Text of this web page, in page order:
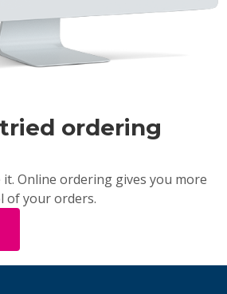
ordering
Online ordering gives you more
of your orders.